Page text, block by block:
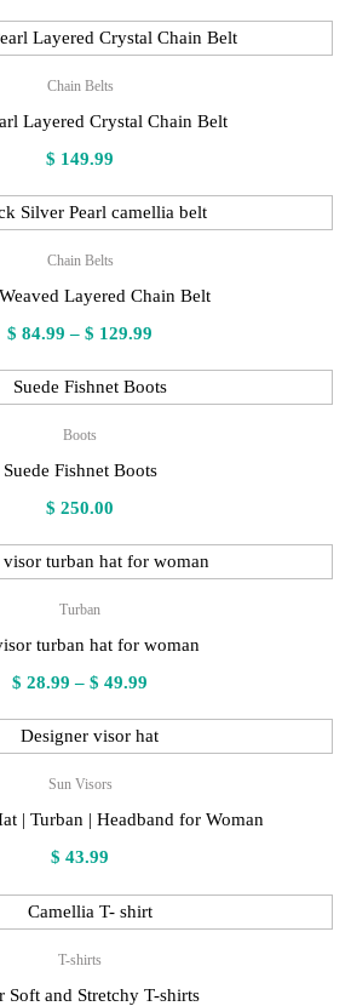
Chain Belts
Layered Crystal Chain Belt
$ 149.99
Chain Belts
Layered Chain Belt
$ 84.99 – $ 129.99
$ 84.99
Boots
Suede Fishnet Boots
$ 250.00
Turban
turban hat for woman
$ 28.99 – $ 49.99
$ 28.99
Sun Visors
| Turban | Headband for Woman
$ 43.99
T-shirts
Soft and Stretchy T-shirts